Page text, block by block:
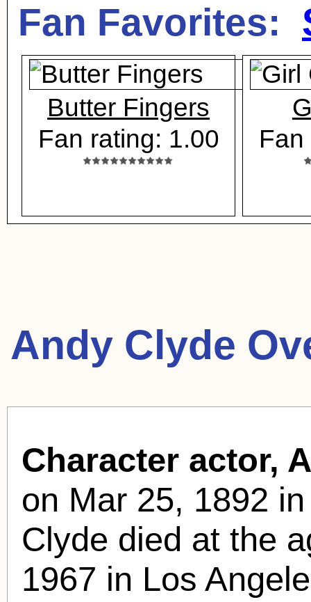
Fan Favorites:
Butter Fingers
Fan rating: 1.00
Andy Clyde
Character actor,
on Mar 25, 1892
Clyde died at the
1967 in Los